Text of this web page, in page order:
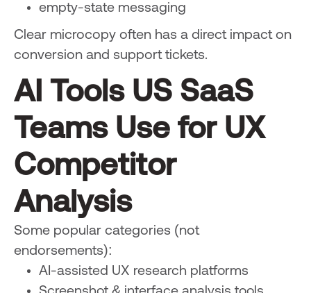
empty-state messaging
Clear microcopy often has a direct impact on
conversion and support tickets.
AI Tools US SaaS
Teams Use for UX
Competitor
Analysis
Some popular categories (not
endorsements):
AI-assisted UX research platforms